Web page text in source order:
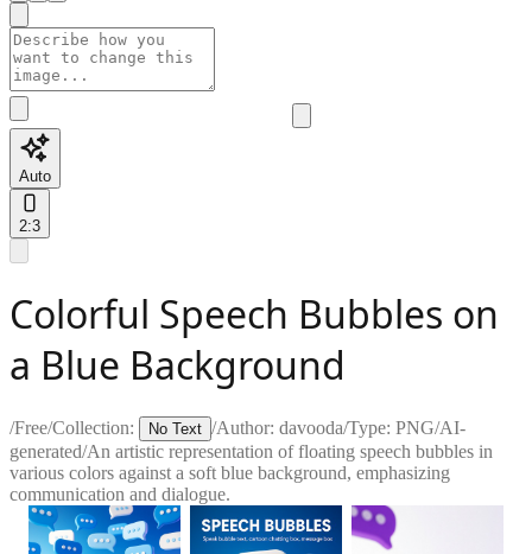
Auto
2:3
Colorful Speech Bubbles on
a Blue Background
/Free/Collection: No Text /Author: davooda/Type: PNG/AI-
generated/An artistic representation of floating speech bubbles in
various colors against a soft blue background, emphasizing
communication and dialogue.